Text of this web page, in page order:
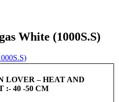
White (1000S.S)
LOVER – HEAT AND
:- 40 -50 CM